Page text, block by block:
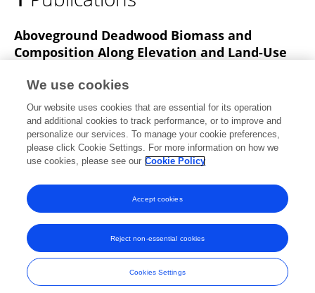
Aboveground Deadwood Biomass and
Composition Along Elevation and Land-Use
Armin Komposch
HEMP Andreas
Frontiers in Ecology and Evolution
Published on05 Jan 2022
View All Publications
Frontiers In and Loop are registered trade marks of Frontiers Media SA.
© Copyright 2007-2026 Frontiers Media SA. All rights reserved -
Terms
and Conditions
We use cookies
Our website uses cookies that are essential for its operation
and additional cookies to track performance, or to improve and
personalize our services. To manage your cookie preferences,
please click Cookie Settings. For more information on how we
use cookies, please see our Cookie Policy
Cookies Settings
Reject non-essential cookies
Accept cookies